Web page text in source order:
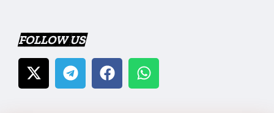
FOLLOW US